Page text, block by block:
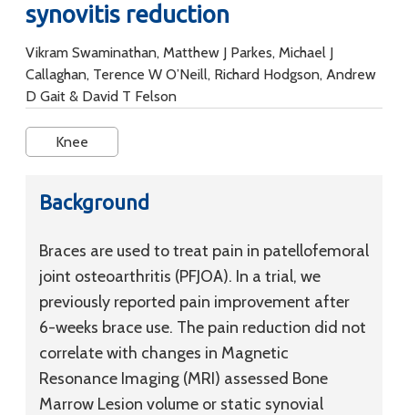
synovitis reduction
Vikram Swaminathan, Matthew J Parkes, Michael J
Callaghan, Terence W O’Neill, Richard Hodgson, Andrew
D Gait & David T Felson
Knee
Background
Braces are used to treat pain in patellofemoral
joint osteoarthritis (PFJOA). In a trial, we
previously reported pain improvement after
6-weeks brace use. The pain reduction did not
correlate with changes in Magnetic
Resonance Imaging (MRI) assessed Bone
Marrow Lesion volume or static synovial